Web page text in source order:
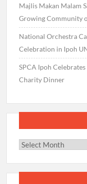
Majlis Makan Malam
Growing Community
National Orchestra
Celebration in Ipoh
SPCA Ipoh
Charity Dinner
Archives